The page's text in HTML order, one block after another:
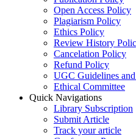
Open Access Policy
Plagiarism Policy
Ethics Policy
Review History
Cancelation Policy
Refund Policy
UGC Guidelines
Ethical Committee
Quick Navigations
Library Subscription
Submit Article
Track your article